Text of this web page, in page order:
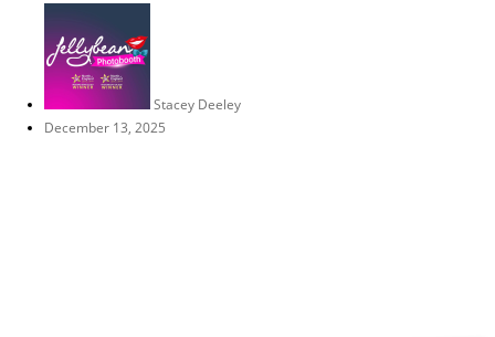
Stacey Deeley
December 13, 2025